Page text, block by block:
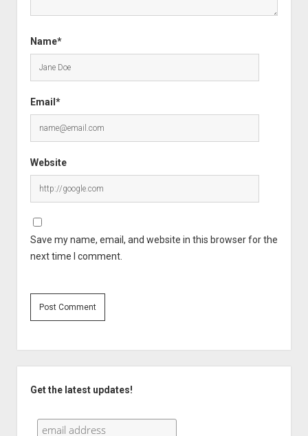
Name*
Email*
Website
Save my name, email, and website in this browser for the
next time I comment.
Get the latest updates!